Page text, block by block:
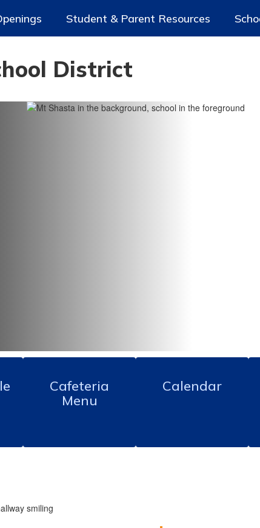
Student & Parent Resources
District
Cafeteria
Menu
Calendar